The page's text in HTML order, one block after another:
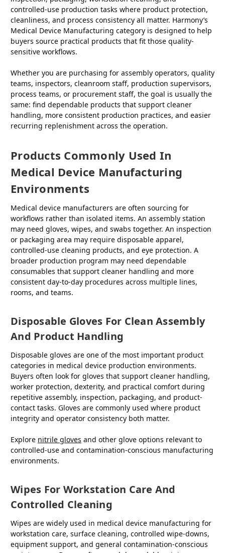
controlled-use production tasks where product protection,
cleanliness, and process consistency all matter. Harmony’s
Medical Device Manufacturing category is designed to help
buyers source practical products that fit those quality-
sensitive workflows.
Whether you are purchasing for assembly operators, quality
teams, inspectors, cleanroom staff, production supervisors,
process teams, or procurement staff, the goal is usually the
same: find dependable products that support cleaner
handling, more consistent production practices, and easier
recurring replenishment across the operation.
Products Commonly Used In
Medical Device Manufacturing
Environments
Medical device manufacturers are often sourcing for
workflows rather than isolated items. An assembly station
may need gloves, wipes, and swabs together. An inspection
or packaging area may require disposable apparel,
controlled-use cleaning products, and eye protection. A
broader production program may need dependable
consumables that support cleaner handling and more
consistent day-to-day procedures across multiple lines,
rooms, and teams.
Disposable Gloves For Clean Assembly
And Product Handling
Disposable gloves are one of the most important product
categories in medical device production environments.
Buyers often look for gloves that support cleaner handling,
worker protection, dexterity, and practical comfort during
repetitive assembly, inspection, packaging, and product-
contact tasks. Gloves are commonly used where product
integrity and operator consistency both matter.
Explore nitrile gloves and other glove options relevant to
controlled-use and contamination-conscious manufacturing
environments.
Wipes For Workstation Care And
Controlled Cleaning
Wipes are widely used in medical device manufacturing for
workstation care, surface cleaning, controlled wipe-downs,
equipment support, and general contamination-conscious